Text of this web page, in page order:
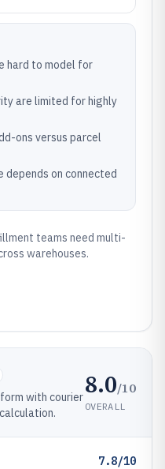
hard to model for
are limited for highly
ons versus parcel
on connected
teams need multi-
warehouses.
with courier8.0/10
OVERALL
7.8/10